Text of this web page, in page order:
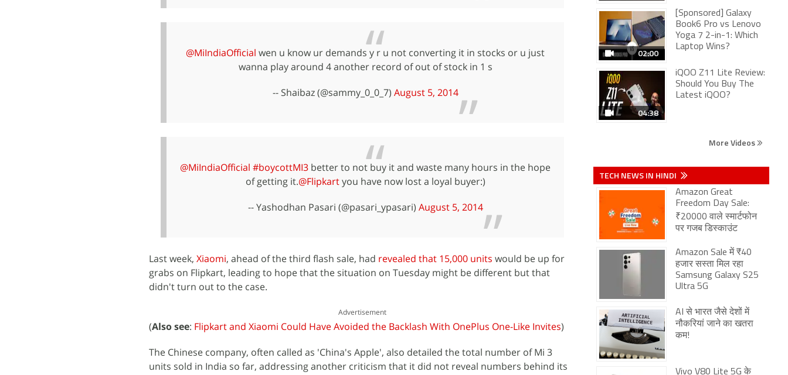
@MiIndiaOfficial wen u know ur demands y r u not converting it in stocks or u just
wanna play around 4 another record of out of stock in 1 s
-- Shaibaz (@sammy_0_0_7) August 5, 2014
@MiIndiaOfficial #boycottMI3 better to not buy it and waste many hours in the hope
of getting it.@Flipkartyou have now lost a loyal buyer:)
-- Yashodhan Pasari (@pasari_ypasari) August 5, 2014
Last week, Xiaomi, ahead of the third flash sale, had revealed that 15,000 units would be up for
grabs on Flipkart, leading to hope that the situation on Tuesday might be different but that
didn't turn out to the case.
Advertisement
(Also see: Flipkart and Xiaomi Could Have Avoided the Backlash With OnePlus One-Like Invites)
The Chinese company, often called as 'China's Apple', also detailed the total number of Mi 3
units sold in India so far, addressing another criticism that it did not reveal numbers behind its
02:00
[Sponsored] Galaxy
Book6 Pro vs Lenovo
Yoga 7 2-in-1: Which
Laptop Wins?
04:38
iQOO Z11 Lite Review:
Should You Buy The
Latest iQOO?
More Videos
TECH NEWS IN HINDI
Amazon Great
Freedom Day Sale:
₹20000 वाले स्मार्टफोन
पर गजब डिस्काउंट
Amazon Sale में ₹40
हजार सस्ता मिल रहा
Samsung Galaxy S25
Ultra 5G
AI से भारत जैसे देशों में
नौकरियां जाने का खतरा
कम!
Vivo V80 Lite 5G के